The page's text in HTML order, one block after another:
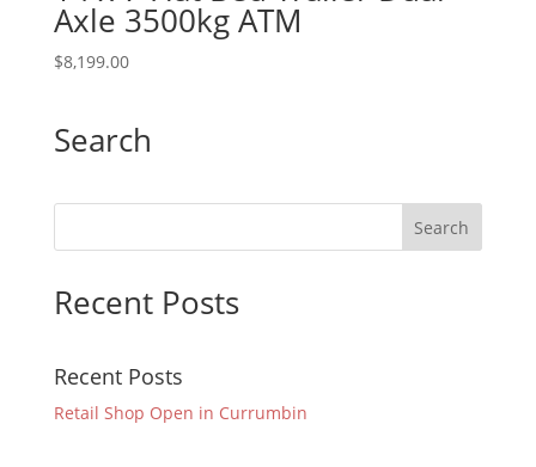
Axle 3500kg ATM
$8,199.00
Search
Recent Posts
Recent Posts
Retail Shop Open in Currumbin